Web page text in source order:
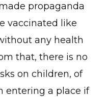
propaganda
vaccinated like
any health
that, there is no
on children, of
entering a place if